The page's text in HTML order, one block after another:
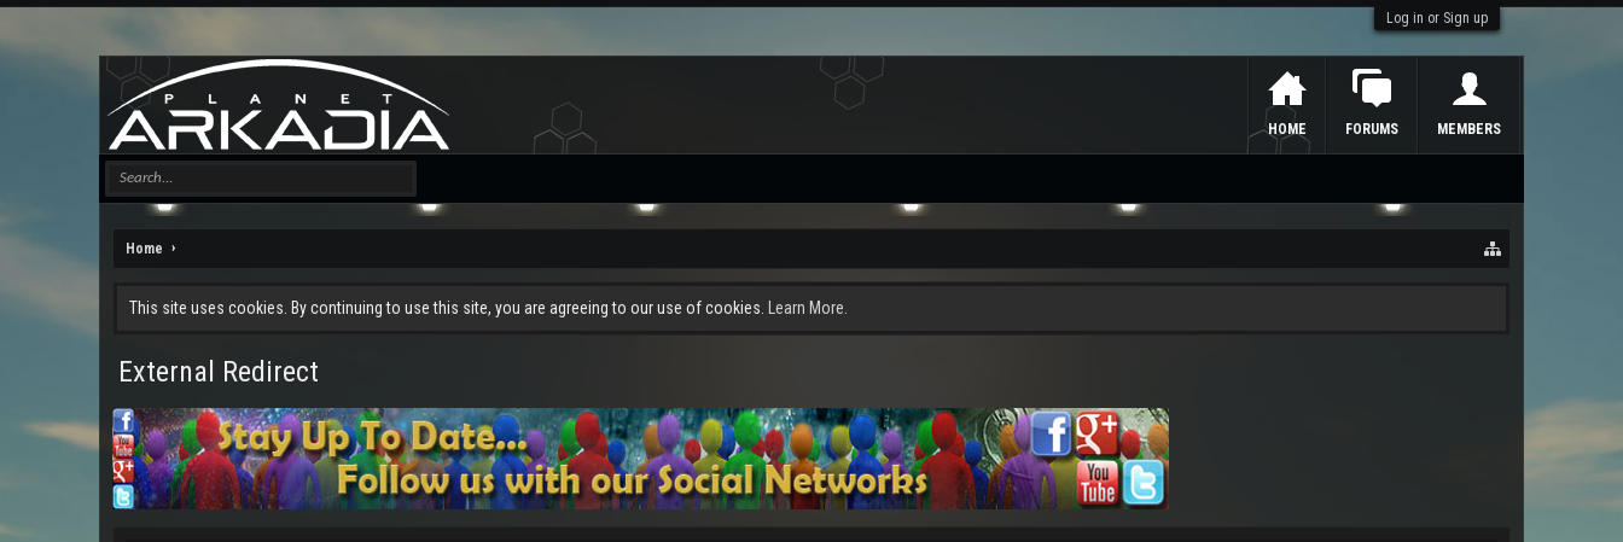
Log in or Sign up
Home
This site uses cookies. By continuing to use this site, you are agreeing to our use of cookies. Learn More.
External Redirect
HOME FORUMS MEMBERS